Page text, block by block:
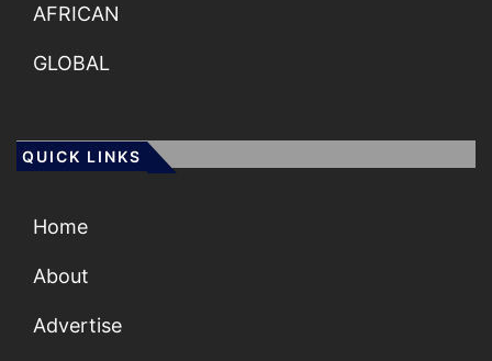
AFRICAN
GLOBAL
QUICK LINKS
Home
About
Advertise